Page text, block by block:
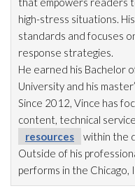
high-stress situations.
standards and focuses
response strategies.
He earned his Bachelor
University and his
Since 2012, Vince has
content, technical
resources
within the
Outside of his
performs in the Chicago,